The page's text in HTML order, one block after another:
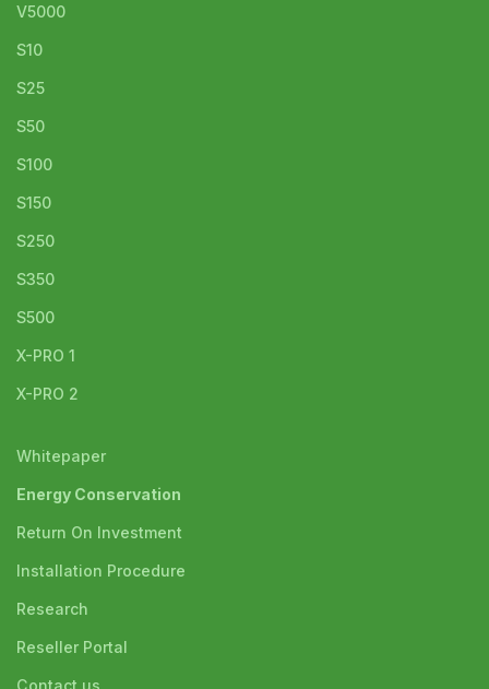
V5000
S10
S25
S50
S100
S150
S250
S350
S500
X-PRO 1
X-PRO 2
Whitepaper
Energy Conservation
Return On Investment
Installation Procedure
Research
Reseller Portal